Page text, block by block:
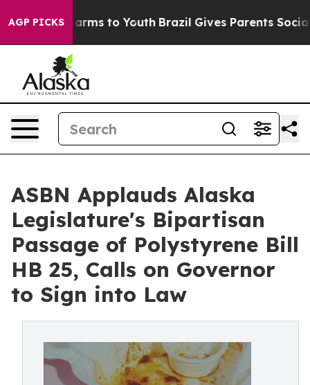
AGP PICKS
Harms to Youth Brazil Gives Parents Social
ASBN Applauds Alaska
Legislature's Bipartisan
Passage of Polystyrene Bill
HB 25, Calls on Governor
to Sign into Law